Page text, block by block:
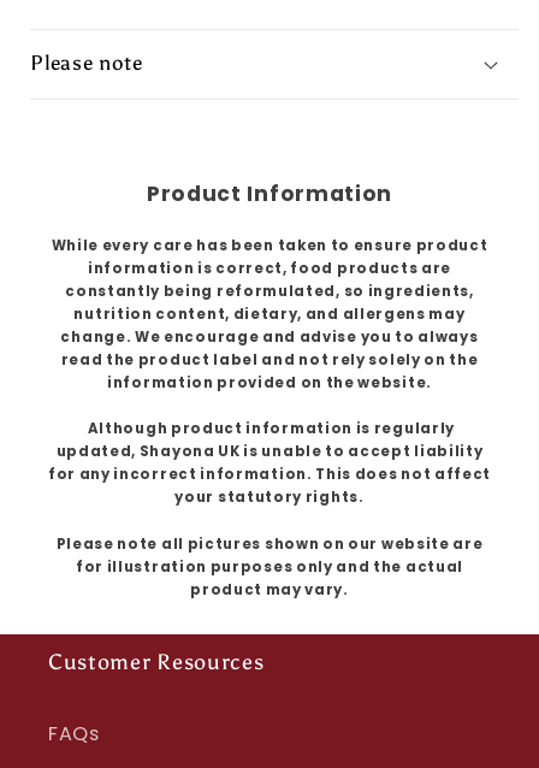
Please note
Product Information
While every care has been taken to ensure product
information is correct, food products are
constantly being reformulated, so ingredients,
nutrition content, dietary, and allergens may
change. We encourage and advise you to always
read the product label and not rely solely on the
information provided on the website.
Although product information is regularly
updated, Shayona UK is unable to accept liability
for any incorrect information. This does not affect
your statutory rights.
Please note all pictures shown on our website are
for illustration purposes only and the actual
product may vary.
Customer Resources
FAQs